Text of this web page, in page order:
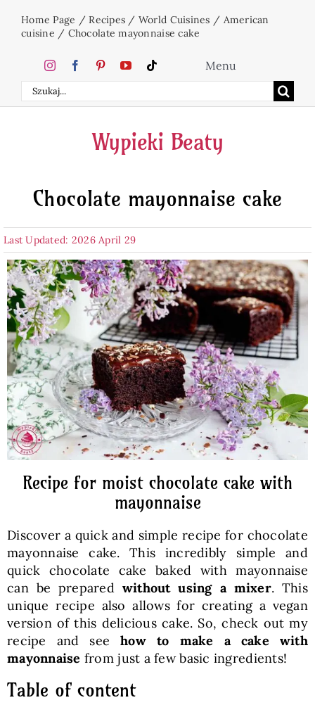
Home Page /Recipes / World Cuisines / American
cuisine / Chocolate mayonnaise cake
Search
for:
Menu
Home
Cakes
Desserts
Beverages
Baked Goods
Preserves
Meals
Healthy and fit
SKLEP
English
Wypieki Beaty
Chocolate mayonnaise cake
Last Updated: 2026 April 29
Recipe for moist chocolate cake with
mayonnaise
Discover a quick and simple recipe for chocolate
mayonnaise cake. This incredibly simple and
quick chocolate cake baked with mayonnaise
can be prepared without using a mixer. This
unique recipe also allows for creating a vegan
version of this delicious cake. So, check out my
recipe and seehow to make a cake with
mayonnaise from just a few basic ingredients!
Table of content